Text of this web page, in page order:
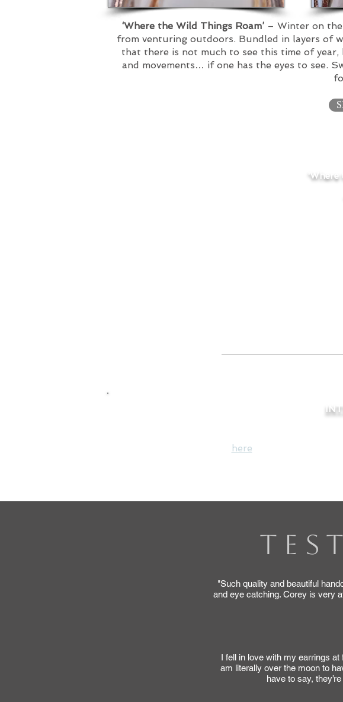
‘Where the Wild Things Roam’ – Winter on
from venturing outdoors. Bundled in layers of
that there is not much to see this time of
and movements… if one has the eyes to see.
'Where
hosted
here
"Such quality and beautiful
and eye catching. Corey is very
I fell in love with my earrings
am literally over the moon to
have to say,